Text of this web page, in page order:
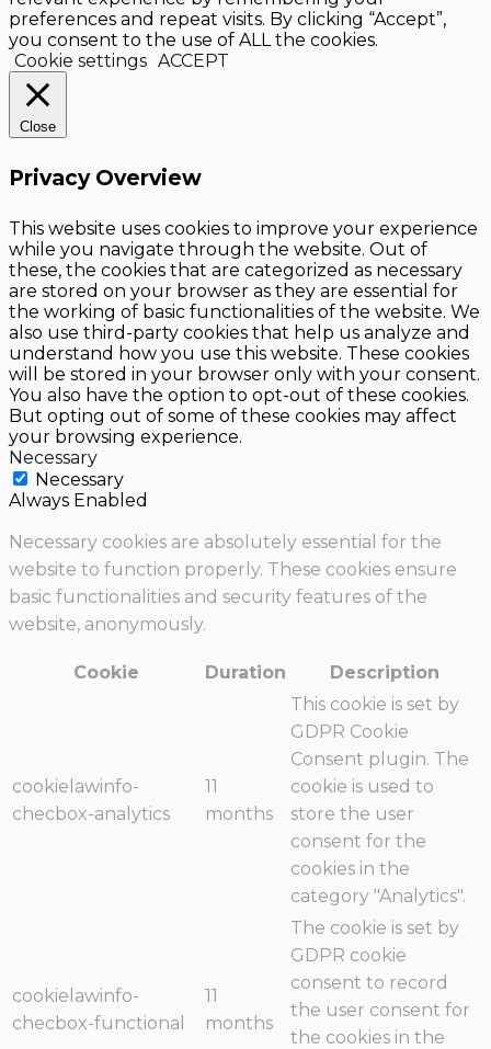
preferences and repeat visits. By clicking “Accept”,
you consent to the use of ALL the cookies.
Cookie settings ACCEPT
Close
Privacy Overview
This website uses cookies to improve your experience
while you navigate through the website. Out of
these, the cookies that are categorized as necessary
are stored on your browser as they are essential for
the working of basic functionalities of the website. We
also use third-party cookies that help us analyze and
understand how you use this website. These cookies
will be stored in your browser only with your consent.
You also have the option to opt-out of these cookies.
But opting out of some of these cookies may affect
your browsing experience.
Necessary
Necessary
Always Enabled
Necessary cookies are absolutely essential for the
website to function properly. These cookies ensure
basic functionalities and security features of the
website, anonymously.
Cookie Duration Description
cookielawinfo-
checbox-analytics
11
months
This cookie is set by
GDPR Cookie
Consent plugin. The
cookie is used to
store the user
consent for the
cookies in the
category "Analytics".
cookielawinfo-
checbox-functional
11
months
The cookie is set by
GDPR cookie
consent to record
the user consent for
the cookies in the